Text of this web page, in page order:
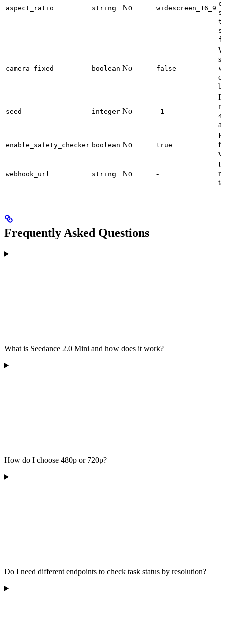
aspect_ratio string No widescreen_16_9
camera_fixed boolean No false
seed integer No -1
a
enable_safety_checker boolean No true
webhook_url string No -
Frequently Asked Questions
What is Seedance 2.0 Mini and how does it work?
How do I choose 480p or 720p?
Do I need different endpoints to check task status by resolution?